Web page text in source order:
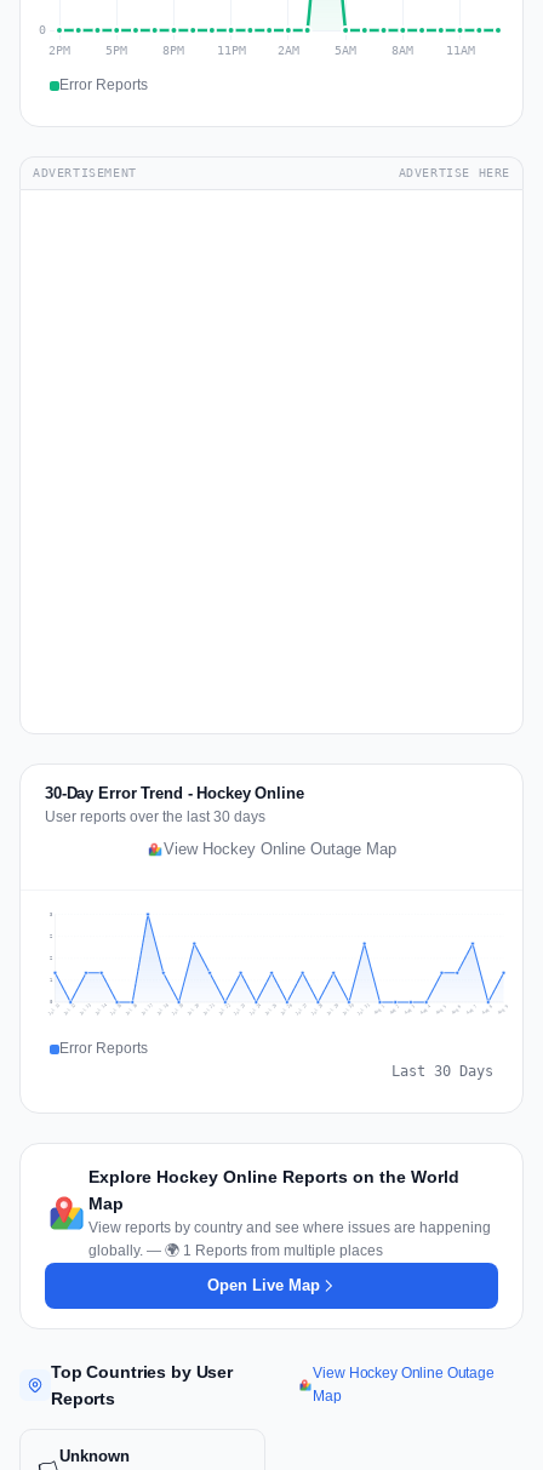
Error Reports
ADVERTISEMENT ADVERTISE HERE
30-Day Error Trend - Hockey Online
User reports over the last 30 days
View Hockey Online Outage Map
1
2
2
3
Jul 11 Jul 12 Jul 13 Jul 14 Jul 15 Jul 16 Jul 17 Jul 18 Jul 19 Jul 20 Jul 21 Jul 22 Jul 23 Jul 24 Jul 25 Jul 26 Jul 27 Jul 28 Jul 29 Jul 30 Jul 31 Aug 1 Aug 2 Aug 3 Aug 4 Aug 5 Aug 6 Aug 7 Aug 8 Aug 9
Error Reports
Last 30 Days
Explore Hockey Online Reports on the World
Map
View reports by country and see where issues are happening
globally. — 🌍 1 Reports from multiple places
Open Live Map
Top Countries by User
Reports
View Hockey Online Outage
Map
Unknown